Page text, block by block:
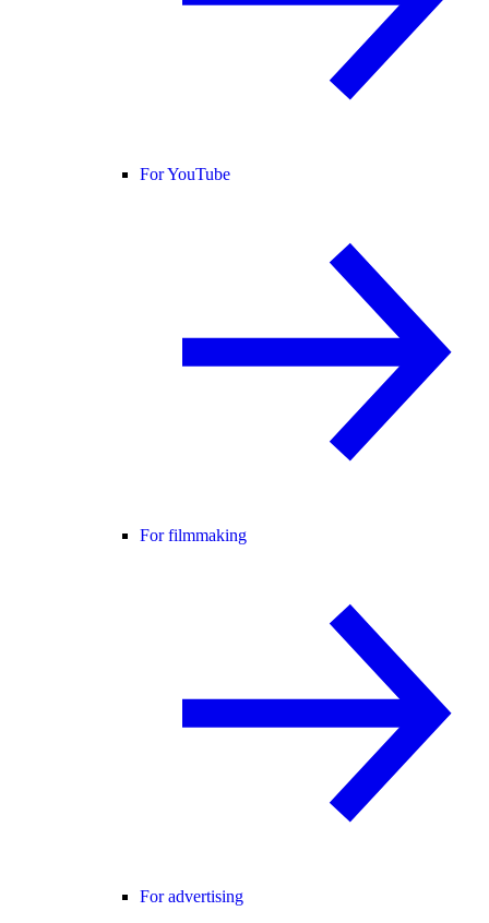
For YouTube
For filmmaking
For advertising